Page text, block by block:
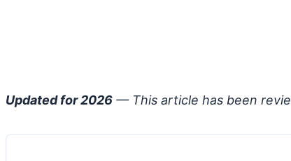
Updated for 2026 — This article has been